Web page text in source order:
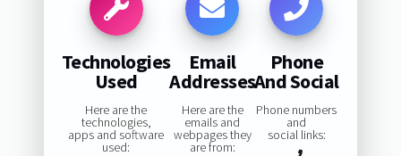
Technologies
Used
Here are the
technologies,
apps and software
used:
Email
Addresses
Here are the
emails and
webpages they
are from:
Phone
And Social
Phone numbers
and
social links: